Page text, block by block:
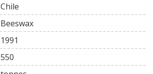
Chile
Beeswax
1991
550